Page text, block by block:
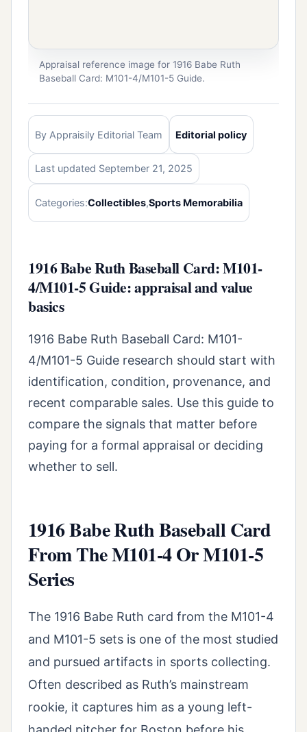
Appraisal reference image for 1916 Babe Ruth
Baseball Card: M101-4/M101-5 Guide.
By Appraisily Editorial Team Editorial policy
Last updated September 21, 2025
Categories:Collectibles,Sports Memorabilia
1916 Babe Ruth Baseball Card: M101-
4/M101-5 Guide: appraisal and value
basics
1916 Babe Ruth Baseball Card: M101-
4/M101-5 Guide research should start with
identification, condition, provenance, and
recent comparable sales. Use this guide to
compare the signals that matter before
paying for a formal appraisal or deciding
whether to sell.
1916 Babe Ruth Baseball Card
From The M101-4 Or M101-5
Series
The 1916 Babe Ruth card from the M101-4
and M101-5 sets is one of the most studied
and pursued artifacts in sports collecting.
Often described as Ruth’s mainstream
rookie, it captures him as a young left-